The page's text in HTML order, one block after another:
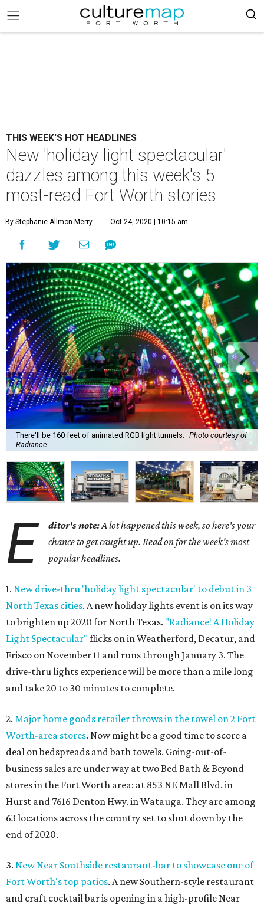
THIS WEEK'S HOT HEADLINES
New 'holiday light spectacular'
dazzles among this week's 5
most-read Fort Worth stories
By Stephanie Allmon Merry Oct 24, 2020 | 10:15 am
There'll be 160 feet of animated RGB light tunnels.
Photo courtesy of
Radiance
E ditor's note:A lot happened this week, so here's your
chance to get caught up. Read on for the week's most
popular headlines.
1. New drive-thru 'holiday light spectacular' to debut in 3
North Texas cities. A new holiday lights event is on its way
to brighten up 2020 for North Texas. "Radiance! A Holiday
Light Spectacular" flicks on in Weatherford, Decatur, and
Frisco on November 11 and runs through January 3. The
drive-thru lights experience will be more than a mile long
and take 20 to 30 minutes to complete.
2. Major home goods retailer throws in the towel on 2 Fort
Worth-area stores. Now might be a good time to score a
deal on bedspreads and bath towels. Going-out-of-
business sales are under way at two Bed Bath & Beyond
stores in the Fort Worth area: at 853 NE Mall Blvd. in
Hurst and 7616 Denton Hwy. in Watauga. They are among
63 locations across the country set to shut down by the
end of 2020.
3. New Near Southside restaurant-bar to showcase one of
Fort Worth's top patios. A new Southern-style restaurant
and craft cocktail bar is opening in a high-profile Near